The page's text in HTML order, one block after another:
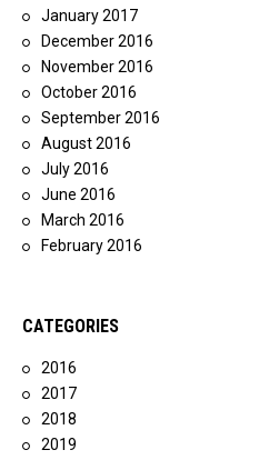
January 2017
December 2016
November 2016
October 2016
September 2016
August 2016
July 2016
June 2016
March 2016
February 2016
CATEGORIES
2016
2017
2018
2019